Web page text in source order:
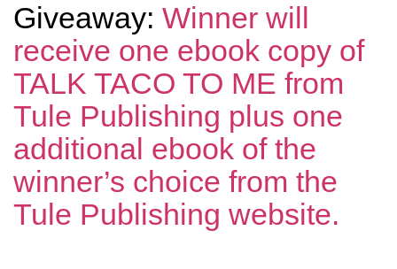
Giveaway: Winner will
receive one ebook copy of
TALK TACO TO ME from
Tule Publishing plus one
additional ebook of the
winner’s choice from the
Tule Publishing website.